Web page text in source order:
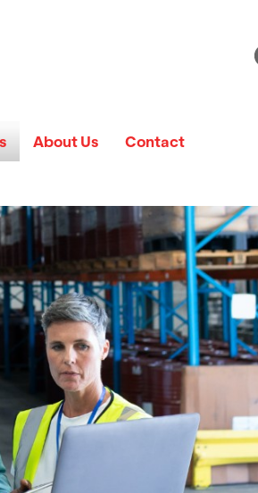
About Us Contact